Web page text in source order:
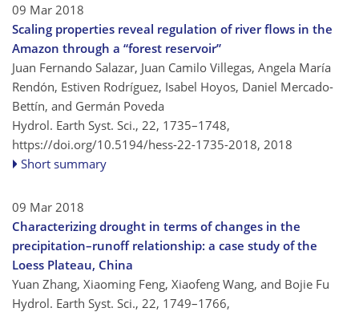
09 Mar 2018
Scaling properties reveal regulation of river flows in the
Amazon through a “forest reservoir”
Juan Fernando Salazar, Juan Camilo Villegas, Angela María
Rendón, Estiven Rodríguez, Isabel Hoyos, Daniel Mercado-
Bettín, and Germán Poveda
Hydrol. Earth Syst. Sci., 22, 1735–1748,
https://doi.org/10.5194/hess-22-1735-2018, 2018
Short summary
09 Mar 2018
Characterizing drought in terms of changes in the
precipitation–runoff relationship: a case study of the
Loess Plateau, China
Yuan Zhang, Xiaoming Feng, Xiaofeng Wang, and Bojie Fu
Hydrol. Earth Syst. Sci., 22, 1749–1766,